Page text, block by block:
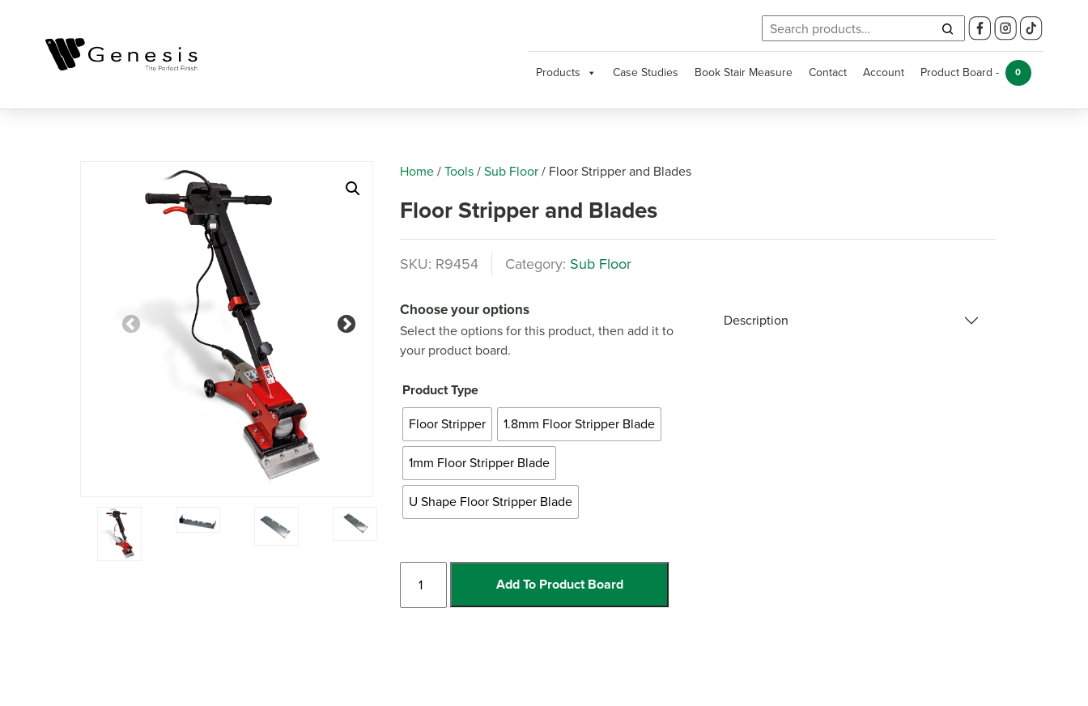
Search
for:
Products Case Studies Book Stair Measure Contact Account Product Board - 0
Previous
Home/Tools/Sub Floor/ Floor Stripper and Blades
Floor Stripper and Blades
SKU: R9454 Category: Sub Floor
Choose your options
Select the options for this product, then add it to
your product board.
Product Type
Floor Stripper
1.8mm Floor Stripper Blade
1mm Floor Stripper Blade
U Shape Floor Stripper Blade
Stripper
and
Add To Product Board
Description